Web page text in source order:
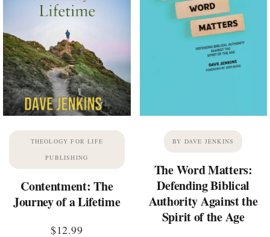
THEOLOGY FOR LIFE
PUBLISHING
Contentment: The
Journey of a Lifetime
$12.99
BY DAVE JENKINS
The Word Matters:
Defending Biblical
Authority Against the
Spirit of the Age